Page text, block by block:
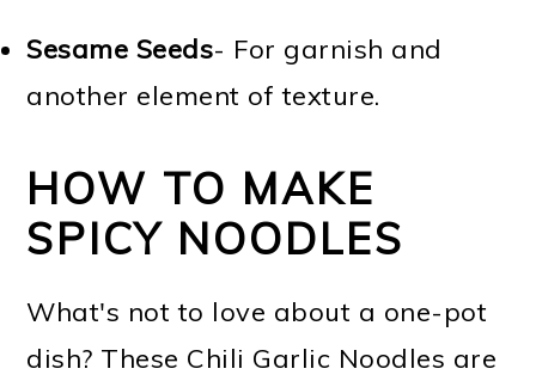
Sesame Seeds- For garnish and
another element of texture.
HOW TO MAKE
SPICY NOODLES
What's not to love about a one-pot
dish? These Chili Garlic Noodles are